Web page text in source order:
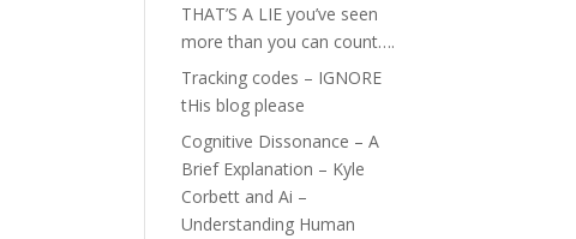
THAT’S A LIE you’ve seen
more than you can count….
Tracking codes – IGNORE
tHis blog please
Cognitive Dissonance – A
Brief Explanation – Kyle
Corbett and Ai –
Understanding Human